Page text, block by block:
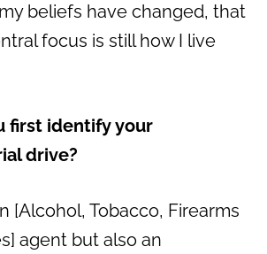
beliefs have changed, that
focus is still how I live
first identify your
drive?
[Alcohol, Tobacco, Firearms
agent but also an